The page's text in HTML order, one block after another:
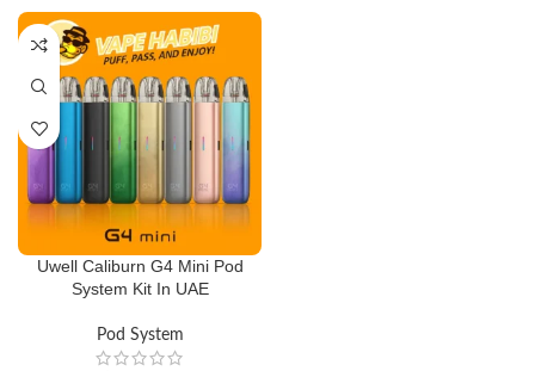
Uwell Caliburn G4 Mini Pod
System Kit In UAE
Pod System